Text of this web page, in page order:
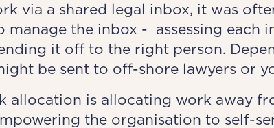
via a shared legal inbox, it was
manage the inbox - assessing each
it off to the right person.
be sent to off-shore lawyers or
allocation is allocating work away
the organisation to self-